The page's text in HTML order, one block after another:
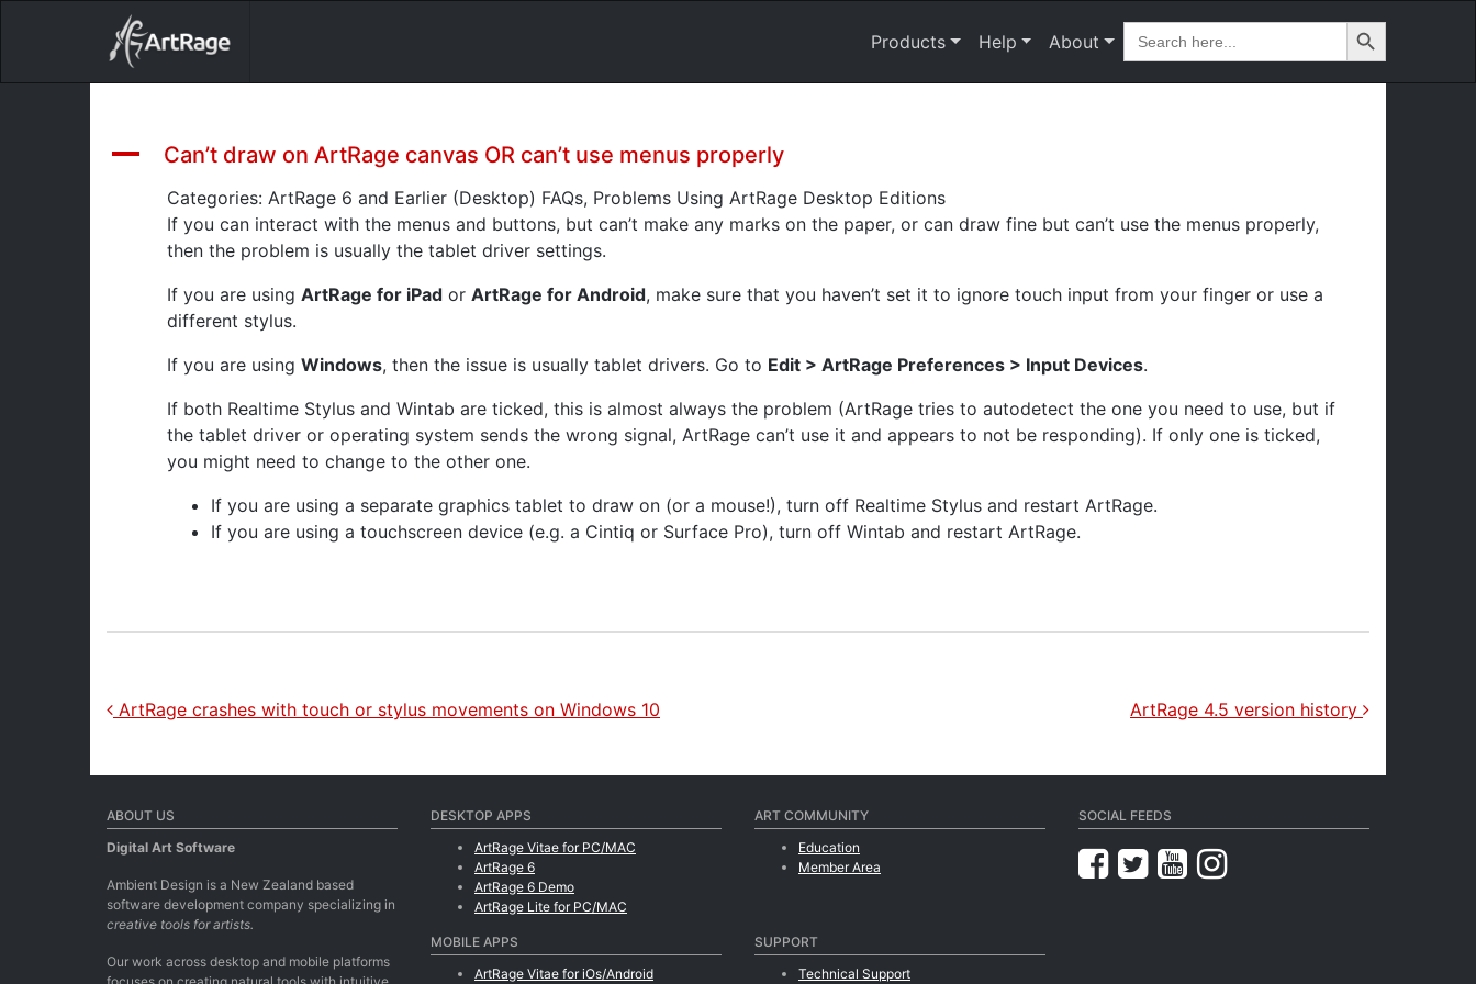
18ixv3fdp8bdhktzyihil0i8gttoir
Main Navigation Products Help About
Search
for:
Search Button
A Can’t draw on ArtRage canvas OR can’t use menus properly
Categories: ArtRage 6 and Earlier (Desktop) FAQs, Problems Using ArtRage Desktop Editions
If you can interact with the menus and buttons, but can’t make any marks on the paper, or can draw fine but can’t use the menus properly,
then the problem is usually the tablet driver settings.
If you are using ArtRage for iPad or ArtRage for Android, make sure that you haven’t set it to ignore touch input from your finger or use a
different stylus.
If you are using Windows, then the issue is usually tablet drivers. Go to Edit > ArtRage Preferences > Input Devices.
If both Realtime Stylus and Wintab are ticked, this is almost always the problem (ArtRage tries to autodetect the one you need to use, but if
the tablet driver or operating system sends the wrong signal, ArtRage can’t use it and appears to not be responding). If only one is ticked,
you might need to change to the other one.
If you are using a separate graphics tablet to draw on (or a mouse!), turn off Realtime Stylus and restart ArtRage.
If you are using a touchscreen device (e.g. a Cintiq or Surface Pro), turn off Wintab and restart ArtRage.
Post navigation
ArtRage crashes with touch or stylus movements on Windows 10 ArtRage 4.5 version history
ABOUT US
Digital Art Software
Ambient Design is a New Zealand based
software development company specializing in
creative tools for artists.
Our work across desktop and mobile platforms
DESKTOP APPS
ArtRage Vitae for PC/MAC
ArtRage 6
ArtRage 6 Demo
ArtRage Lite for PC/MAC
ART COMMUNITY
Education
Member Area
MOBILE APPS
ArtRage Vitae for iOs/Android
SUPPORT
Technical Support
SOCIAL FEEDS